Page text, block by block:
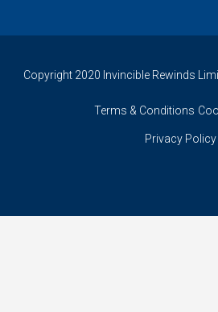
Copyright 2020 Invincible Rewinds
Terms & Conditions
Privacy Policy